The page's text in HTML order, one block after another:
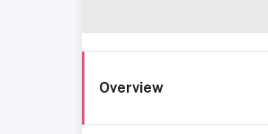
Overview